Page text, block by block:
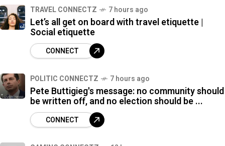
TRAVEL CONNECTZ 7 hours ago
Let’s all get on board with travel etiquette |
Social etiquette
CONNECT
POLITIC CONNECTZ 7 hours ago
Pete Buttigieg's message: no community should
be written off, and no election should be ...
CONNECT